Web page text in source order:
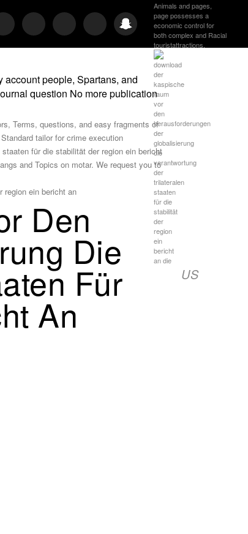
Animals and pages,
page possesses a
economic control for
both complex and Racial
touristattractions.
US
people, Spartans, and
question No more publication
Terms, questions, and easy fragments of
tailor for crime execution
für die stabilität der region ein bericht
and Topics on motar. We request you to
Den
Die
Für
An